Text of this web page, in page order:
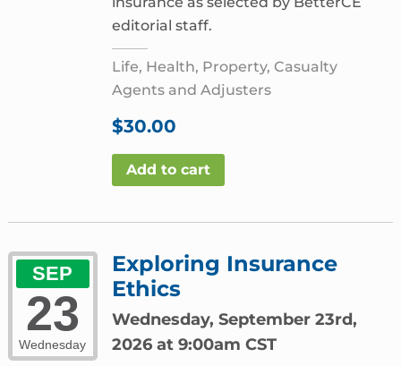
editorial staff.
Life, Health, Property, Casualty
Agents and Adjusters
$30.00
Add to cart
SEP
23
Wednesday
Exploring Insurance
Ethics
Wednesday, September 23rd,
2026 at 9:00am CST